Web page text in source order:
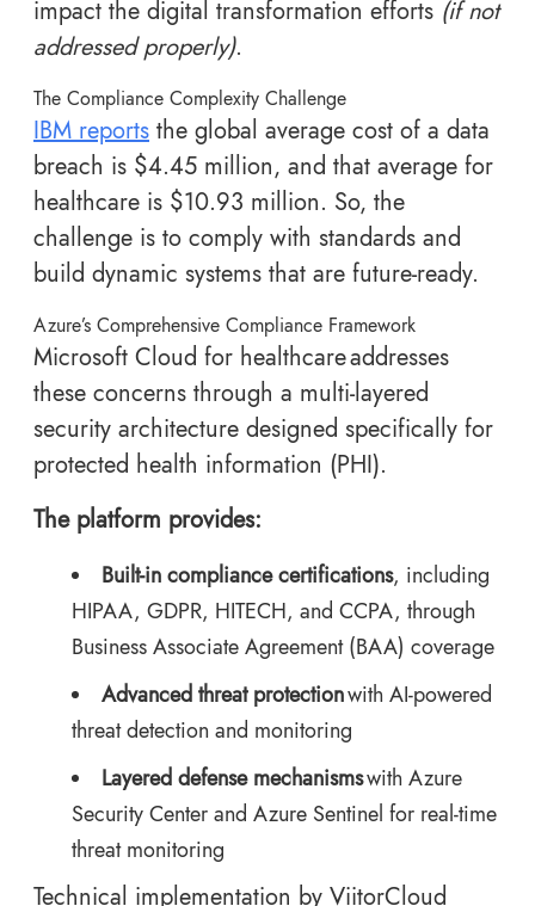
impact the digital transformation efforts (if not
addressed properly).
The Compliance Complexity Challenge
IBM reports the global average cost of a data
breach is $4.45 million, and that average for
healthcare is $10.93 million. So, the
challenge is to comply with standards and
build dynamic systems that are future-ready.
Azure’s Comprehensive Compliance Framework
Microsoft Cloud for healthcare addresses
these concerns through a multi-layered
security architecture designed specifically for
protected health information (PHI).
The platform provides:
Built-in compliance certifications, including
HIPAA, GDPR, HITECH, and CCPA, through
Business Associate Agreement (BAA) coverage
Advanced threat protectionwith AI-powered
threat detection and monitoring
Layered defense mechanismswith Azure
Security Center and Azure Sentinel for real-time
threat monitoring
Technical implementation by ViitorCloud